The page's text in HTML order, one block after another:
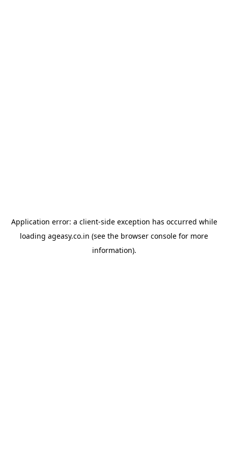
Application error: a client-side exception has occurred while
loading ageasy.co.in (see the browser console for more
information).